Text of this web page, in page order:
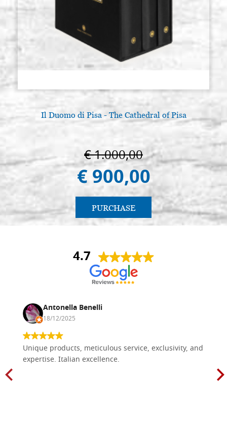
Il Duomo di Pisa - The Cathedral of Pisa
€ 1.000,00
€ 900,00
PURCHASE
4.7
Antonella Benelli
18/12/2025
Unique products, meticulous service, exclusivity, and
expertise. Italian excellence.